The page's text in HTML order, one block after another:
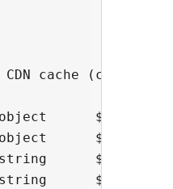
cache (custom)
object      $cdn
$cdn-
$cdn-
$cdn-